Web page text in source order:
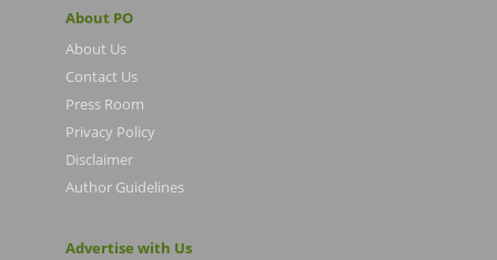
About PO
About Us
Contact Us
Press Room
Privacy Policy
Disclaimer
Author Guidelines
Advertise with Us